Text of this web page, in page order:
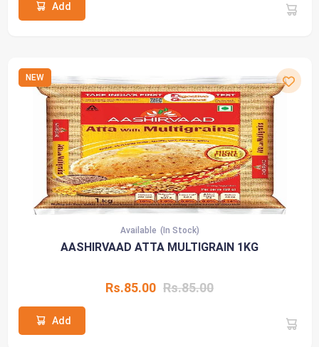
Add
NEW
Available (In Stock)
AASHIRVAAD ATTA MULTIGRAIN 1KG
Rs.85.00 Rs.85.00
Add